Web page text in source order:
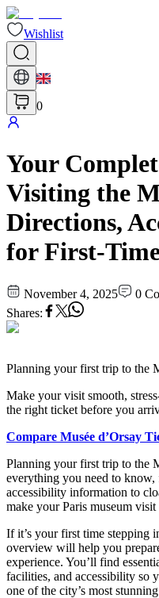
Wishlist
0
Your
Visiting the
Directions,
for First-
November 4, 2025 0
Shares:
Planning your first trip to the
Make your visit smooth,
the right ticket before you
Compare Musée d’Orsay
Planning your first trip to the
everything you need to
accessibility information to
make your Paris museum
If it’s your first time stepping
overview will help you
experience. You’ll find
facilities, and accessibility so
one of the city’s most